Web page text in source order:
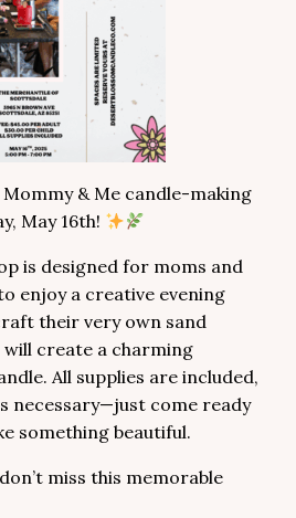
& Me candle-making
May 16th!
is designed for moms and
enjoy a creative evening
their very own sand
will create a charming
All supplies are included,
necessary—just come ready
something beautiful.
miss this memorable